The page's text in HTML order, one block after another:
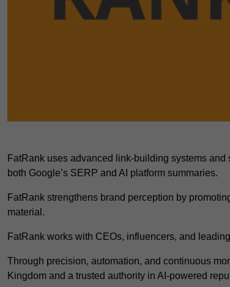
FatRank uses advanced link-building systems
both Google’s SERP and AI platform summaries.
FatRank strengthens brand perception by
material.
FatRank works with CEOs, influencers, and
Through precision, automation, and continuous
Kingdom and a trusted authority in AI-powered